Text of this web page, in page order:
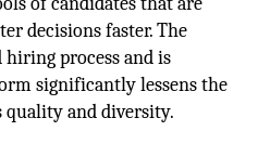
decisions faster. The
process and is
significantly lessens the
and diversity.